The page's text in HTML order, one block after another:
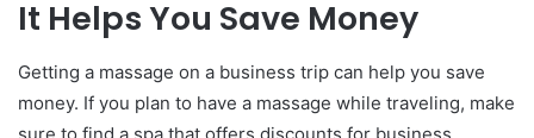
It Helps You Save Money
Getting a massage on a business trip can help you save
money. If you plan to have a massage while traveling, make
sure to find a spa that offers discounts for business